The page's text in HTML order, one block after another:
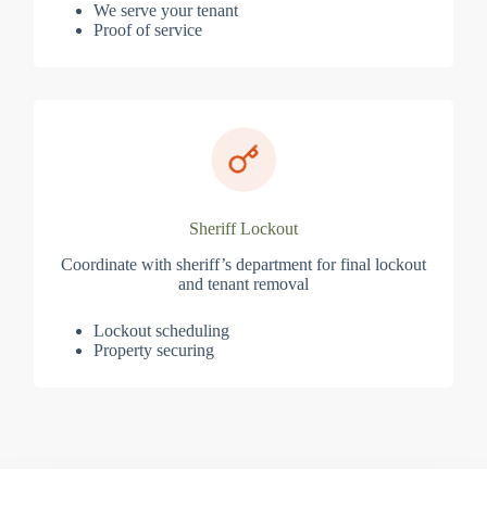
We serve your tenant
Proof of service
Sheriff Lockout
Coordinate with sheriff’s department for final lockout
and tenant removal
Lockout scheduling
Property securing